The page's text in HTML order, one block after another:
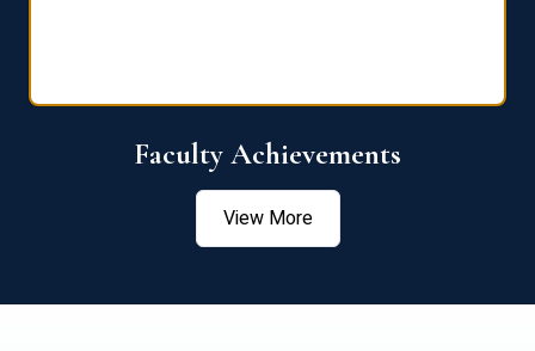
Faculty Achievements
View More